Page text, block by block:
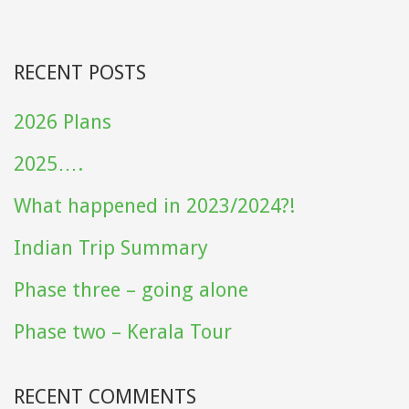
RECENT POSTS
2026 Plans
2025….
What happened in 2023/2024?!
Indian Trip Summary
Phase three – going alone
Phase two – Kerala Tour
RECENT COMMENTS